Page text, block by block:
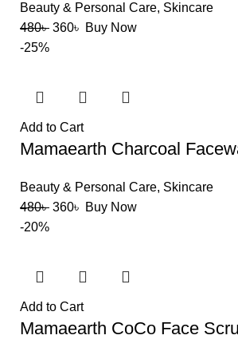
Beauty & Personal Care, Skincare
480৳ 360৳ Buy Now
-25%
Add to Cart
Mamaearth Charcoal
Beauty & Personal Care, Skincare
480৳ 360৳ Buy Now
-20%
Add to Cart
Mamaearth CoCo Face